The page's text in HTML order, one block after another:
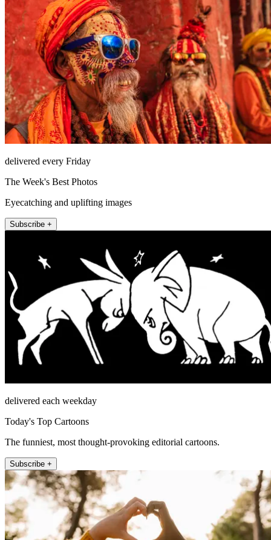
delivered every Friday
The Week's Best Photos
Eyecatching and uplifting images
Subscribe +
delivered each weekday
Today's Top Cartoons
The funniest, most thought-provoking editorial cartoons.
Subscribe +